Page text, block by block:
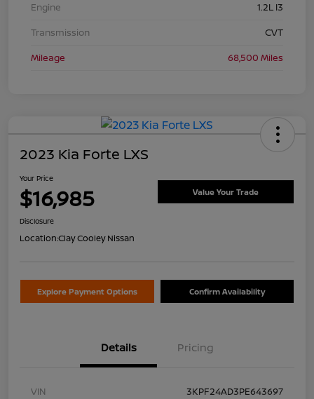
Engine
1.2L I3
Transmission
CVT
Mileage
68,500 Miles
2023 Kia Forte LXS
Your Price
$16,985 Value Your Trade
Disclosure
Location:Clay Cooley Nissan
Explore Payment Options Confirm Availability
Details Pricing
VIN
3KPF24AD3PE643697